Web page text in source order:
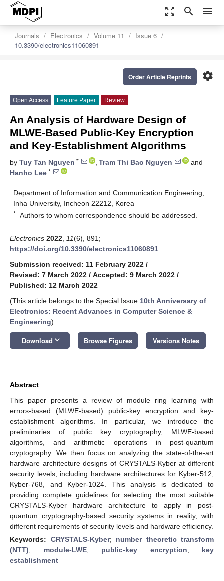
zoom_out_map search menu
Journals Electronics Volume 11
Issue 6
10.3390/electronics11060891
settings
Order Article Reprints
Open Access Feature Paper Review
An Analysis of Hardware Design of
MLWE-Based Public-Key Encryption
and Key-Establishment Algorithms
by Tuy Tan Nguyen * , Tram Thi Bao Nguyen
and
Hanho Lee *
Department of Information and Communication Engineering,
Inha University, Incheon 22212, Korea
* Authors to whom correspondence should be addressed.
Electronics 2022 11(6), 891;
https://doi.org/10.3390/electronics11060891
Submission received: 11 February 2022 /
Revised: 7 March 2022 / Accepted: 9 March 2022 /
Published: 12 March 2022
(This article belongs to the Special Issue 10th Anniversary of
Electronics: Recent Advances in Computer Science &
Engineering)
Download keyboard_arrow_down Browse Figures Versions Notes
Abstract
This paper presents a review of module ring learning with
errors-based (MLWE-based) public-key encryption and key-
establishment algorithms. In particular, we introduce the
preliminaries of public key cryptography, MLWE-based
algorithms, and arithmetic operations in post-quantum
cryptography. We then focus on analyzing the state-of-the-art
hardware architecture designs of CRYSTALS-Kyber at different
security levels, including hardware architectures for Kyber-512,
Kyber-768, and Kyber-1024. This analysis is dedicated to
providing complete guidelines for selecting the most suitable
CRYSTALS-Kyber hardware architecture to apply in post-
quantum cryptography-based security systems in reality, with
different requirements of security levels and hardware efficiency.
Keywords: CRYSTALS-Kyber; number theoretic transform
(NTT); module-LWE; public-key encryption; key
establishment